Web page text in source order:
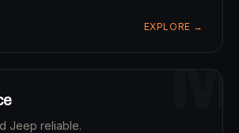
EXPLORE →
M
Jeep reliable.